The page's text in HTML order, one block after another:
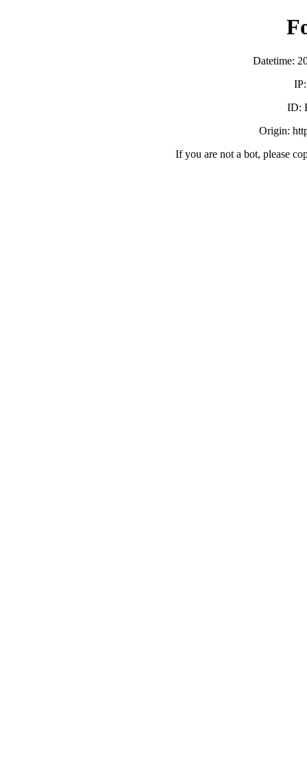
Datetime:
ID:
Origin:
If you are not a bot, please